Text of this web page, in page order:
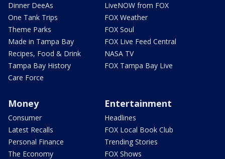
Dinner DeeAs
One Tank Trips
Theme Parks
Made in Tampa Bay
Recipes, Food & Drink
Tampa Bay History
Care Force
LiveNOW from FOX
FOX Weather
FOX Soul
FOX Live Feed Central
NASA TV
FOX Tampa Bay Live
Money
Consumer
Latest Recalls
Personal Finance
The Economy
Entertainment
Headlines
FOX Local Book Club
Trending Stories
FOX Shows